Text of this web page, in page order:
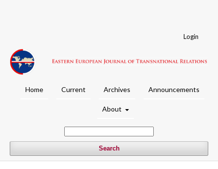
Login
Home Current Archives Announcements
About
Search